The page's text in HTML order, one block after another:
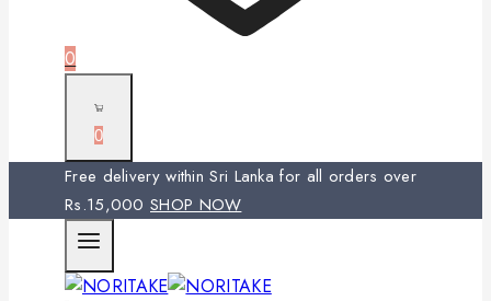
0
0
Free delivery within Sri Lanka for all orders over
Rs.15,000 SHOP NOW